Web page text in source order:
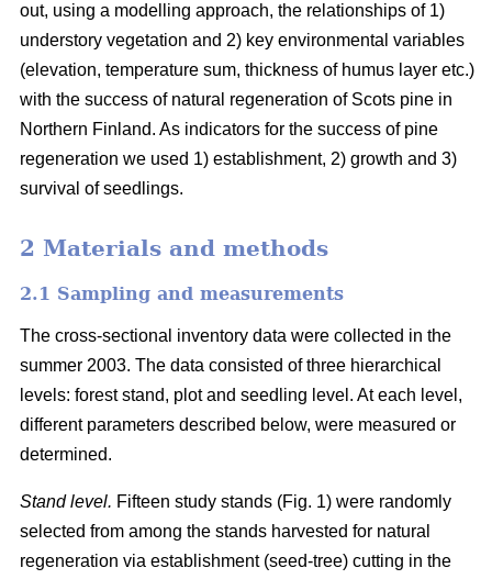
out, using a modelling approach, the relationships of 1)
understory vegetation and 2) key environmental variables
(elevation, temperature sum, thickness of humus layer etc.)
with the success of natural regeneration of Scots pine in
Northern Finland. As indicators for the success of pine
regeneration we used 1) establishment, 2) growth and 3)
survival of seedlings.
2 Materials and methods
2.1 Sampling and measurements
The cross-sectional inventory data were collected in the
summer 2003. The data consisted of three hierarchical
levels: forest stand, plot and seedling level. At each level,
different parameters described below, were measured or
determined.
Stand level. Fifteen study stands (Fig. 1) were randomly
selected from among the stands harvested for natural
regeneration via establishment (seed-tree) cutting in the